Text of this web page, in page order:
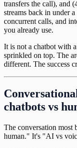
transfers the call), and
streams back in under
concurrent calls, and
you already use.
It is not a chatbot with
sprinkled on top. The
different. The success
chatbots vs
The conversation most
human." It's "AI vs